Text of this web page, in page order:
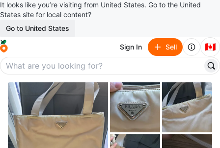
It looks like you’re visiting from United States. Go to the United
States site for local content?
Go to United States
Sign In Sell 🇨🇦